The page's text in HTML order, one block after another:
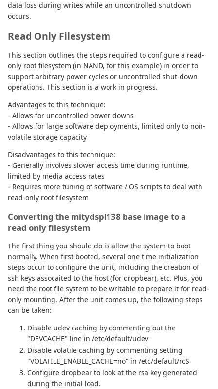
data loss during writes while an uncontrolled shutdown
occurs.
Read Only Filesystem
This section outlines the steps required to configure a read-
only root filesystem (in NAND, for this example) in order to
support arbitrary power cycles or uncontrolled shut-down
operations. This section is a work in progress.
Advantages to this technique:
- Allows for uncontrolled power downs
- Allows for large software deployments, limited only to non-
volatile storage capacity
Disadvantages to this technique:
- Generally involves slower access time during runtime,
limited by media access rates
- Requires more tuning of software / OS scripts to deal with
read-only root filesystem
Converting the mitydspl138 base image to a
read only filesystem
The first thing you should do is allow the system to boot
normally. When first booted, several one time initialization
steps occur to configure the unit, including the creation of
ssh keys assocaited to the host (for dropbear), etc. Plus, you
need the root file system to be writable to prepare it for read-
only mounting. After the unit comes up, the following steps
can be taken:
Disable udev caching by commenting out the
"DEVCACHE" line in /etc/default/udev
Disable volatile caching by commenting setting
"VOLATILE_ENABLE_CACHE=no" in /etc/default/rcS
Configure dropbear to look at the rsa key generated
during the initial load.